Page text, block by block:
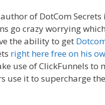
of DotCom
go crazy worrying
the ability to get
right here free on his
use of ClickFunnels to
use it to supercharge